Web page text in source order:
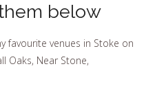
below
favourite venues in Stoke on
Oaks, Near Stone,